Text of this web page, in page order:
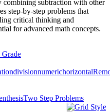
subtraction with other
step-by-step problems that
critical thinking and
for advanced math concepts.
Grade
divisionnumerichorizontal
Two Step Problems